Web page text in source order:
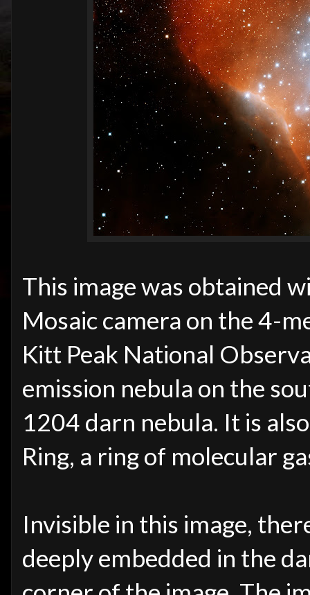
This image was obtained
Mosaic camera on the 4-
Kitt Peak National
emission nebula on the
1204 darn nebula. It is
Ring, a ring of molecular
Invisible in this image,
deeply embedded in the